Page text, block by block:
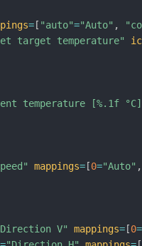
= [ "auto"="Auto" ,
target temperature"
temperature [%.1f
mappings= [0="Auto" ,
V" mappings= [0=